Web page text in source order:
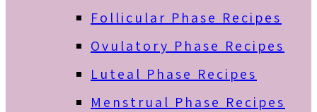
Follicular Phase Recipes
Ovulatory Phase Recipes
Luteal Phase Recipes
Menstrual Phase Recipes